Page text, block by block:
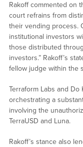
Rakoff commented on
court refrains from
their vending process.
institutional investors
those distributed
investors.” Rakoff’s
fellow judge within the
Terraform Labs and Do
orchestrating a
involving the
TerraUSD and Luna.
Rakoff’s stance also